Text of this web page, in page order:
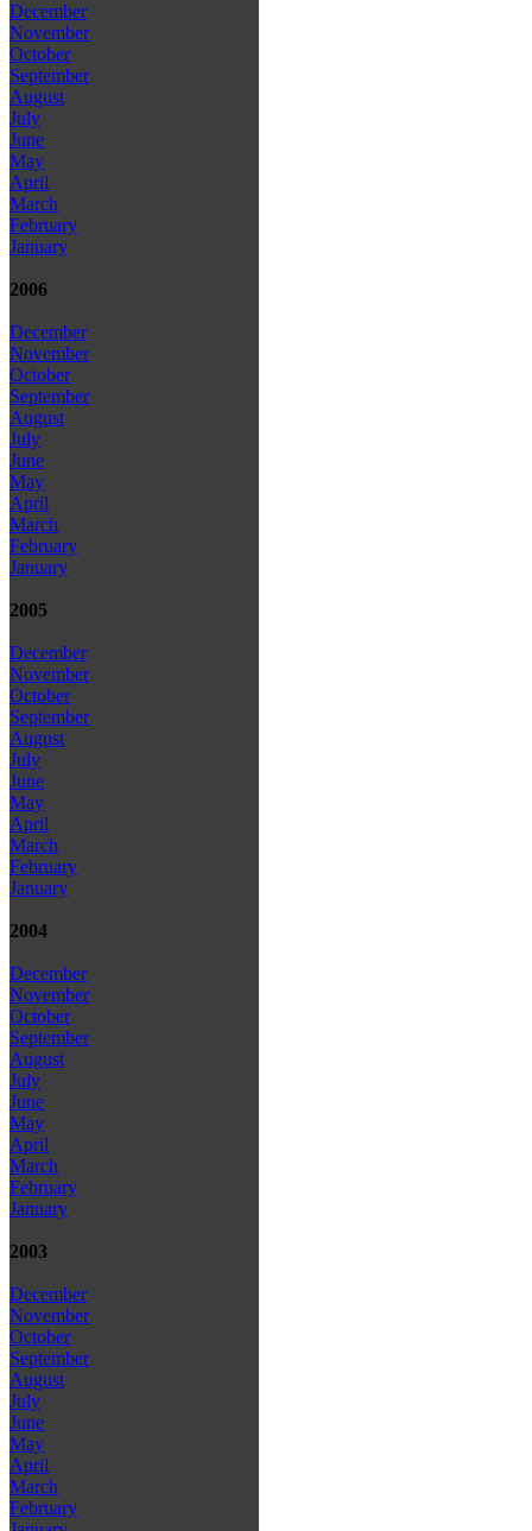
December
November
October
September
August
July
June
May
April
March
February
January
2006
December
November
October
September
August
July
June
May
April
March
February
January
2005
December
November
October
September
August
July
June
May
April
March
February
January
2004
December
November
October
September
August
July
June
May
April
March
February
January
2003
December
November
October
September
August
July
June
May
April
March
February